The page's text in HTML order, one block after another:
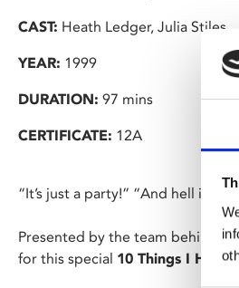
CAST: Heath Ledger, Julia Stiles
YEAR: 1999
DURATION: 97 mins
CERTIFICATE: 12A
“It’s just a party!” “And hell is just
Presented by the team behind
for this special 10 Things I Hate